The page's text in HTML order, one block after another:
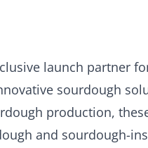
launch partner
sourdough
production,
and sourdough-